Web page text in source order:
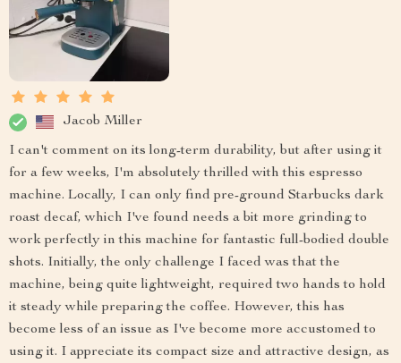
Jacob Miller
I can't comment on its long-term durability, but after using it
for a few weeks, I'm absolutely thrilled with this espresso
machine. Locally, I can only find pre-ground Starbucks dark
roast decaf, which I've found needs a bit more grinding to
work perfectly in this machine for fantastic full-bodied double
shots. Initially, the only challenge I faced was that the
machine, being quite lightweight, required two hands to hold
it steady while preparing the coffee. However, this has
become less of an issue as I've become more accustomed to
using it. I appreciate its compact size and attractive design, as